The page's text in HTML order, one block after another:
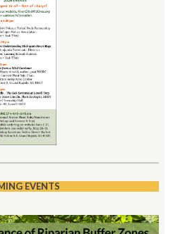
EVENTS